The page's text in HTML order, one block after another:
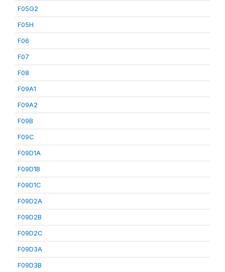
F05G2
F05H
F06
F07
F08
F09A1
F09A2
F09B
F09C
F09D1A
F09D1B
F09D1C
F09D2A
F09D2B
F09D2C
F09D3A
F09D3B